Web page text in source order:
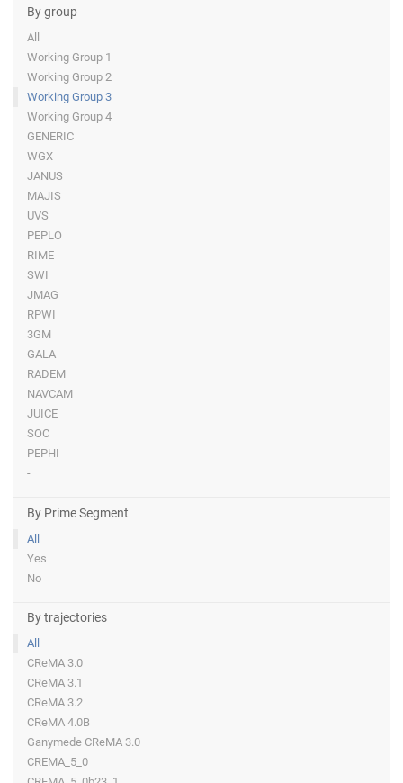
By group
All
Working Group 1
Working Group 2
Working Group 3
Working Group 4
GENERIC
WGX
JANUS
MAJIS
UVS
PEPLO
RIME
SWI
JMAG
RPWI
3GM
GALA
RADEM
NAVCAM
JUICE
SOC
PEPHI
-
By Prime Segment
All
Yes
No
By trajectories
All
CReMA 3.0
CReMA 3.1
CReMA 3.2
CReMA 4.0B
Ganymede CReMA 3.0
CREMA_5_0